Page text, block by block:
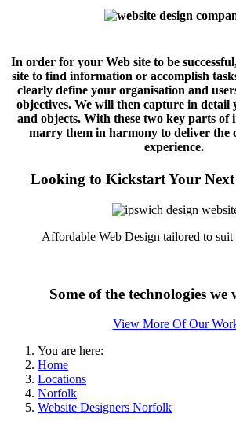
In order for your Web site to be
site to find information or accomplish
clearly define your organisation and
objectives. We will then capture in detail
and objects. With these two key parts
marry them in harmony to deliver the
experience.
Looking to Kickstart Your Next
Affordable Web Design tailored to suit
Some of the technologies
View More Of Our
You are here:
Home
Locations
Norfolk
Website Designers Norfolk